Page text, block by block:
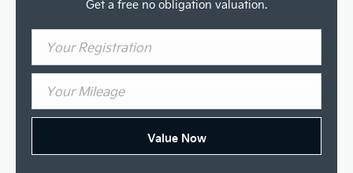
Get a free no obligation valuation.
Value Now